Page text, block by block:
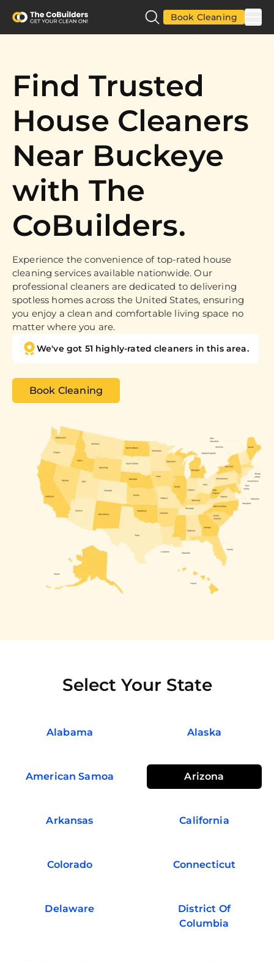
Book Cleaning
Find Trusted
House Cleaners
Near Buckeye
with The
CoBuilders.
Experience the convenience of top-rated house
cleaning services available nationwide. Our
professional cleaners are dedicated to delivering
spotless homes across the United States, ensuring
you enjoy a clean and comfortable living space no
matter where you are.
We've got 51 highly-rated cleaners in this area.
Book Cleaning
Select Your State
Alabama Alaska
American Samoa Arizona
Arkansas California
Colorado Connecticut
Delaware
District Of
Columbia